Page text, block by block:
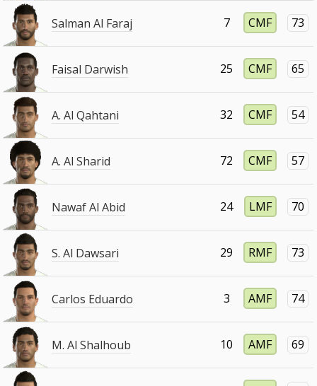
Salman Al Faraj 7 CMF 73
Faisal Darwish 25 CMF 65
A. Al Qahtani 32 CMF 54
A. Al Sharid 72 CMF 57
Nawaf Al Abid 24 LMF 70
S. Al Dawsari 29 RMF 73
Carlos Eduardo 3 AMF 74
M. Al Shalhoub 10 AMF 69